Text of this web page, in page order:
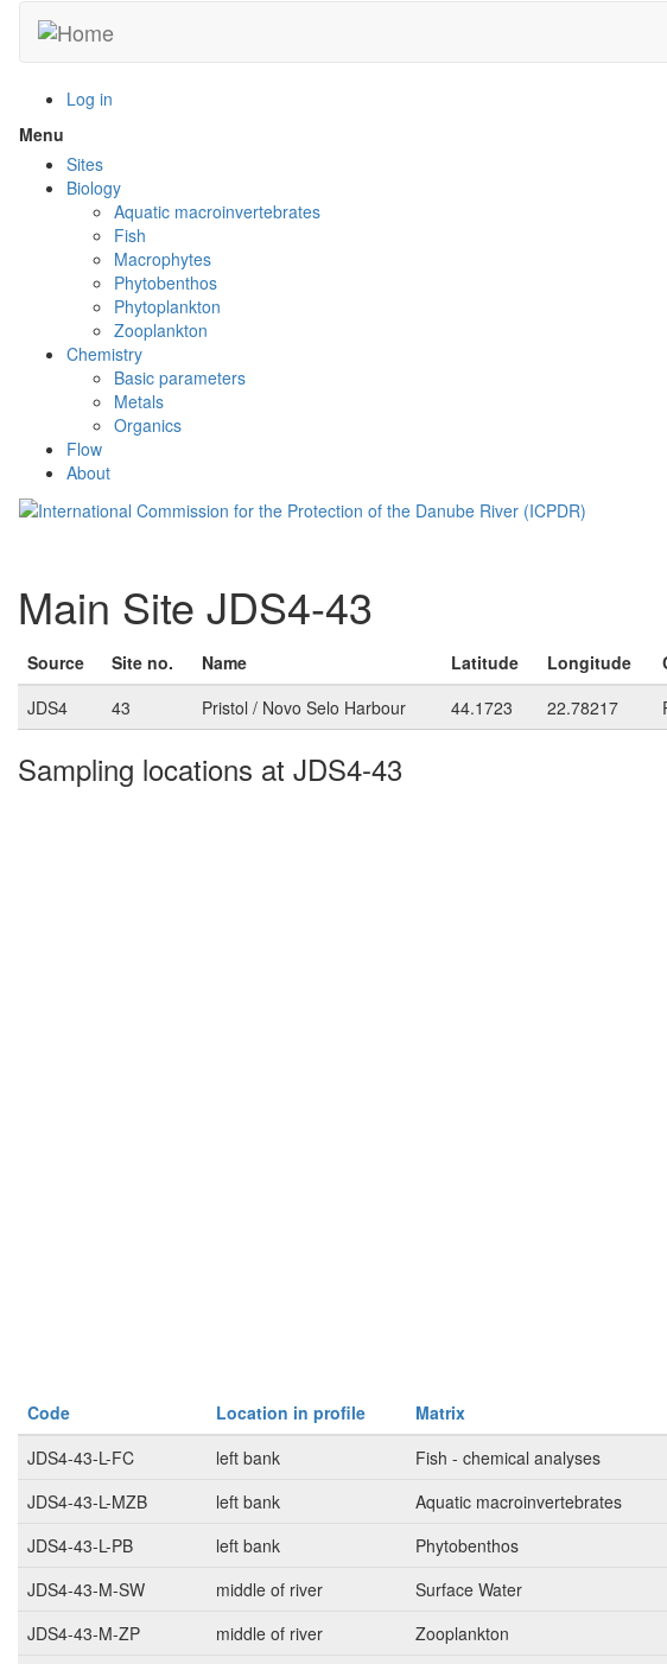
main
Log in
Menu
menu
visibility
Sites
Biology
Aquatic macroinvertebrates
Fish
Macrophytes
Phytobenthos
Phytoplankton
Zooplankton
Chemistry
Basic parameters
Metals
Organics
Flow
About
Main Site JDS4-43
Source Site no. Name Latitude Longitude
JDS4
43 Pristol / Novo Selo Harbour 44.1723 22.78217
Sampling locations at JDS4-43
Code Location in profile Matrix
JDS4-43-L-FC
left bank
Fish - chemical analyses
JDS4-43-L-MZB
left bank
Aquatic macroinvertebrates
JDS4-43-L-PB
left bank
Phytobenthos
JDS4-43-M-SW
middle of river
Surface Water
JDS4-43-M-ZP
middle of river
Zooplankton